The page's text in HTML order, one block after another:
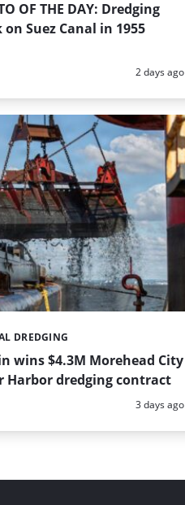
OF THE DAY: Dredging
Suez Canal in 1955
Posted:
2 days ago
wins $4.3M Morehead City
Harbor dredging contract
DREDGING
Posted:
3 days ago